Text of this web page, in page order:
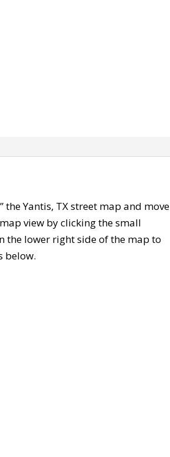
Yantis, TX street map and move
view by clicking the small
the lower right side of the map to
below.